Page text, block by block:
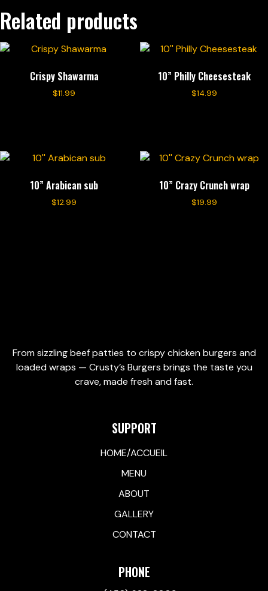
Related products
Crispy Shawarma
$11.99
10” Philly Cheesesteak
$14.99
10” Arabican sub
$12.99
10” Crazy Crunch wrap
$19.99
From sizzling beef patties to crispy chicken burgers and
loaded wraps — Crusty’s Burgers brings the taste you
crave, made fresh and fast.
SUPPORT
HOME/ACCUEIL
MENU
ABOUT
GALLERY
CONTACT
PHONE